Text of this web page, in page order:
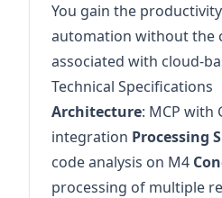
You gain the
automation without the
associated with cloud-
Technical Specifications
Architecture: MCP with
integration Processing
code analysis on M4
processing of multiple